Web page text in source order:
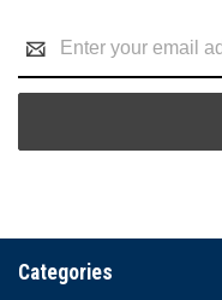
Address
Categories